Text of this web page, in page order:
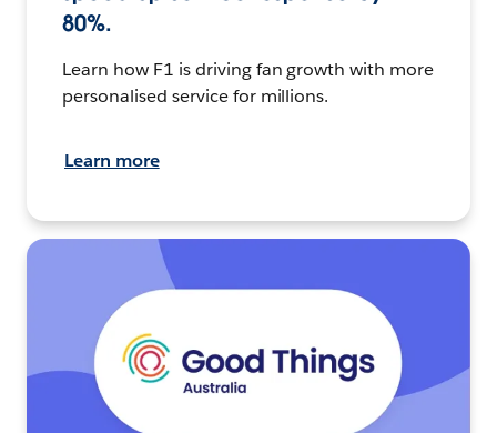
80%.
Learn how F1 is driving fan growth with more
personalised service for millions.
Learn more